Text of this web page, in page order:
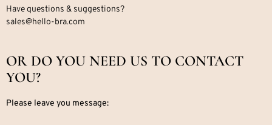
Have questions & suggestions?
sales@hello-bra.com
OR DO YOU NEED US TO CONTACT
YOU?
Please leave you message: